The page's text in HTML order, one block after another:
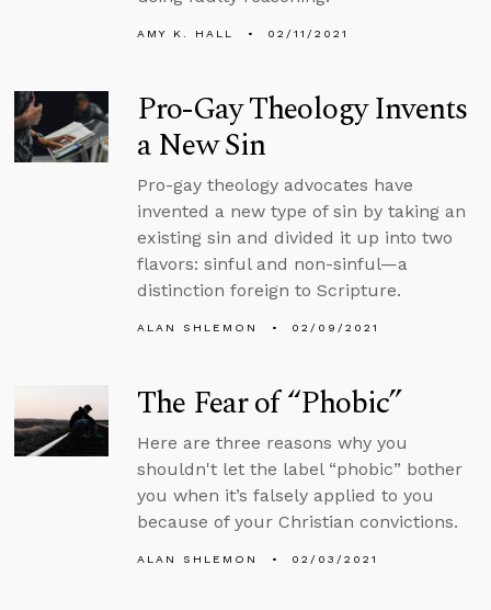
AMY K. HALL 02/11/2021
Pro-Gay Theology Invents
a New Sin
Pro-gay theology advocates have
invented a new type of sin by taking an
existing sin and divided it up into two
flavors: sinful and non-sinful—a
distinction foreign to Scripture.
ALAN SHLEMON 02/09/2021
The Fear of “Phobic”
Here are three reasons why you
shouldn't let the label “phobic” bother
you when it’s falsely applied to you
because of your Christian convictions.
ALAN SHLEMON 02/03/2021